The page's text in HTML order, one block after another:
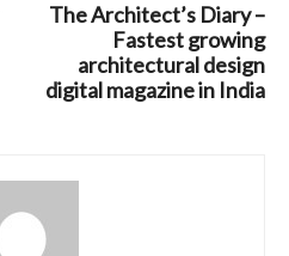
The Architect’s Diary –
Fastest growing
architectural design
digital magazine in India